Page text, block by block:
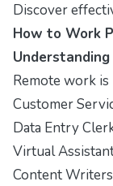
Discover
How to Work
Remote work
Customer
Data Entry
Virtual
Content Writers